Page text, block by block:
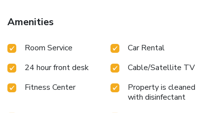
convenient amenities like room service and daily
housekeeping at your disposal. Kindly note that smoking is
visitors.At Lanson Place Causeway Bay, Hong Kong, every
fittings to ensure a comfortable stay. Enhance your
experience at hotel with the knowledge that certain rooms
are equipped with linen service, blackout curtains and air
conditioning for your convenience.A few accommodations
Amenities
Room Service
Car Rental
24 hour front desk
Cable/Satellite TV
Fitness Center
Property is cleaned
with disinfectant